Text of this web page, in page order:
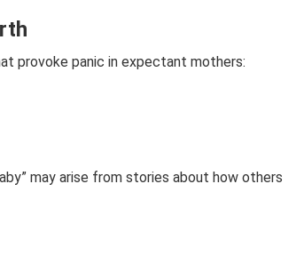
provoke panic in expectant mothers:
may arise from stories about how others